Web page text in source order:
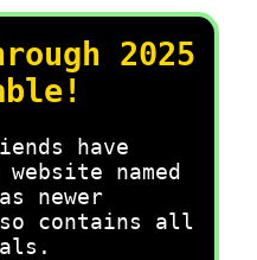
2025
have
named
newer
contains all